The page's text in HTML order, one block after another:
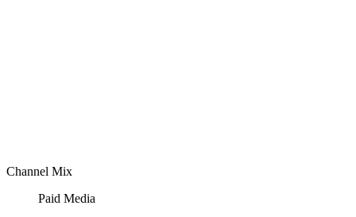
Channel Mix
Paid Media